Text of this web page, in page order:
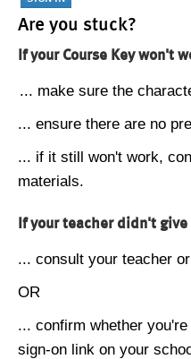
Are you stuck?
If your Course Key won't
... make sure the
... ensure there are no
... if it still won't work,
materials.
If your teacher didn't give
... consult your teacher
OR
... confirm whether
sign-on link on your